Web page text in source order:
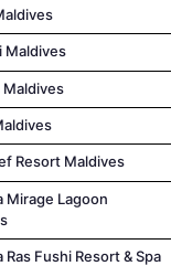
Maldives
Maldives
Resort Maldives
Mirage Lagoon
Ras Fushi Resort & Spa